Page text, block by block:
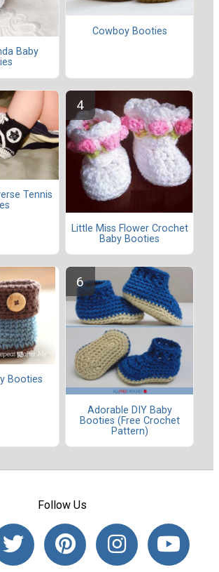
Baby
Cowboy Booties
Tennis
Little Miss Flower Crochet
Baby Booties
Booties
Adorable DIY Baby
Booties (Free Crochet
Pattern)
Follow Us